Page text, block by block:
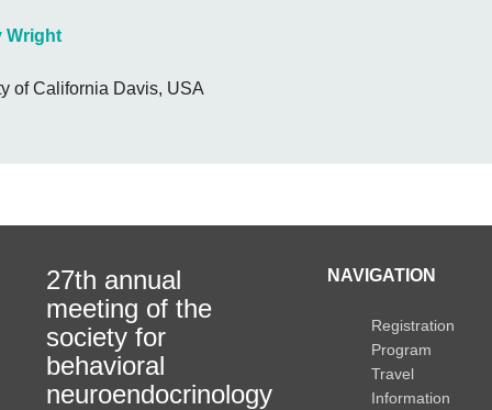
Wright
of California Davis, USA
27th annual
meeting of the
society for
behavioral
neuroendocrinology
NAVIGATION
Registration
Program
Travel
Information